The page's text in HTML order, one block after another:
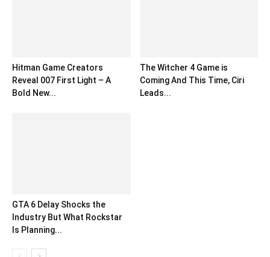
Hitman Game Creators
Reveal 007 First Light – A
Bold New...
The Witcher 4 Game is
Coming And This Time, Ciri
Leads...
GTA 6 Delay Shocks the
Industry But What Rockstar
Is Planning...